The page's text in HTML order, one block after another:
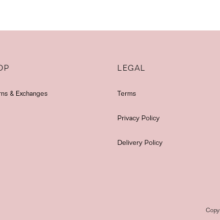
& Exchanges
LEGAL
Terms
Privacy Policy
Delivery Policy